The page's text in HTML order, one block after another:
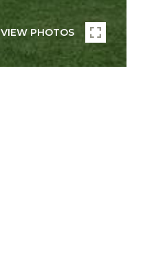
VIEW PHOTOS